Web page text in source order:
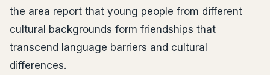
the area report that young people from different
cultural backgrounds form friendships that
transcend language barriers and cultural
differences.